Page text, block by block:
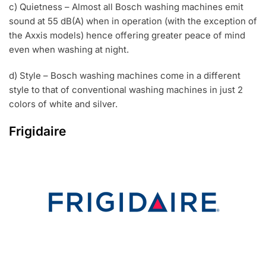
c) Quietness – Almost all Bosch washing machines emit
sound at 55 dB(A) when in operation (with the exception of
the Axxis models) hence offering greater peace of mind
even when washing at night.
d) Style – Bosch washing machines come in a different
style to that of conventional washing machines in just 2
colors of white and silver.
Frigidaire